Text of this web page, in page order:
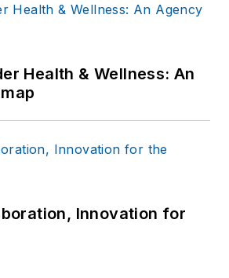
Health & Wellness: An
Innovation for